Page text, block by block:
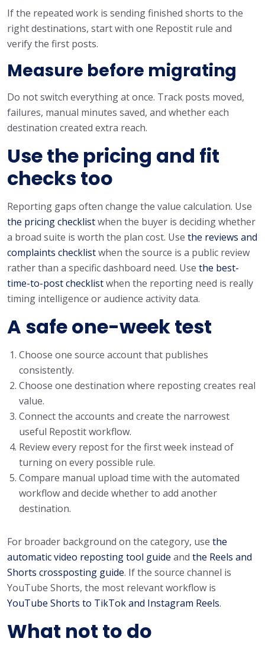
If the repeated work is sending finished shorts to the
right destinations, start with one Repostit rule and
verify the first posts.
Measure before migrating
Do not switch everything at once. Track posts moved,
failures, manual minutes saved, and whether each
destination created extra reach.
Use the pricing and fit
checks too
Reporting gaps often change the value calculation. Use
the pricing checklistwhen the buyer is deciding whether
a broad suite is worth the plan cost. Use the reviews and
complaints checklistwhen the source is a public review
rather than a specific dashboard need. Use the best-
time-to-post checklistwhen the reporting need is really
timing intelligence or audience activity data.
A safe one-week test
Choose one source account that publishes
consistently.
Choose one destination where reposting creates real
value.
Connect the accounts and create the narrowest
useful Repostit workflow.
Review every repost for the first week instead of
turning on every possible rule.
Compare manual upload time with the automated
workflow and decide whether to add another
destination.
For broader background on the category, use the
automatic video reposting tool guide and the Reels and
Shorts crossposting guide. If the source channel is
YouTube Shorts, the most relevant workflow is
YouTube Shorts to TikTok and Instagram Reels.
What not to do